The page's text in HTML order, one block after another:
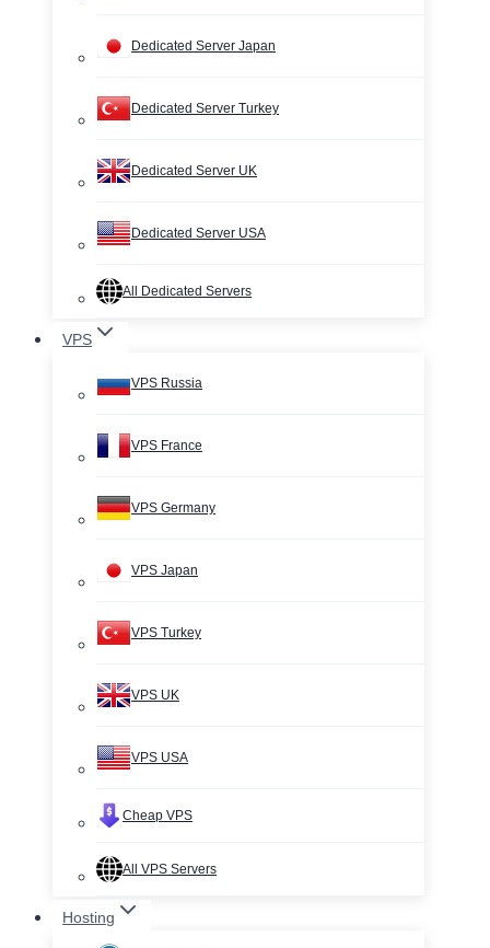
Dedicated Server Japan
Dedicated Server Turkey
Dedicated Server UK
Dedicated Server USA
All Dedicated Servers
VPS
VPS Russia
VPS France
VPS Germany
VPS Japan
VPS Turkey
VPS UK
VPS USA
Cheap VPS
All VPS Servers
Hosting